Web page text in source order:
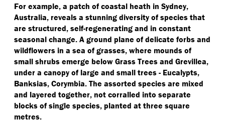
For example, a patch of coastal heath in Sydney,
Australia, reveals a stunning diversity of species that
are structured, self-regenerating and in constant
seasonal change. A ground plane of delicate forbs and
wildflowers in a sea of grasses, where mounds of
small shrubs emerge below Grass Trees and Grevillea,
under a canopy of large and small trees - Eucalypts,
Banksias, Corymbia. The assorted species are mixed
and layered together, not corralled into separate
blocks of single species, planted at three square
metres.